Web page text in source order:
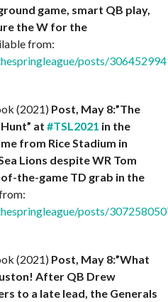
game, smart QB play,
the W for the
from:
posts/
(2021) Post, May 8:”The
at #TSL2021 in the
from Rice Stadium in
Lions despite WR Tom
the-game TD grab in the
posts/
(2021) Post, May 8:”What
After QB Drew
to a late lead, the Generals